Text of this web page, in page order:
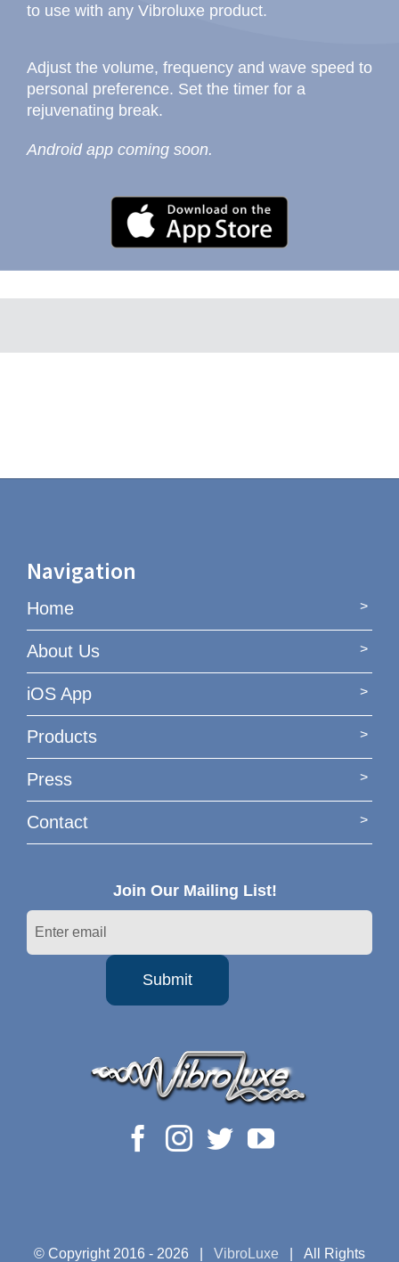
to use with any Vibroluxe product.
Adjust the volume, frequency and wave speed to
personal preference. Set the timer for a
rejuvenating break.
Android app coming soon.
Navigation
Home
About Us
iOS App
Products
Press
Contact
Join Our Mailing List!
© Copyright 2016 - 2026 | VibroLuxe | All Rights